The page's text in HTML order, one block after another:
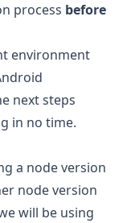
process before
environment
next steps
in no time.
a node version
node version
will be using